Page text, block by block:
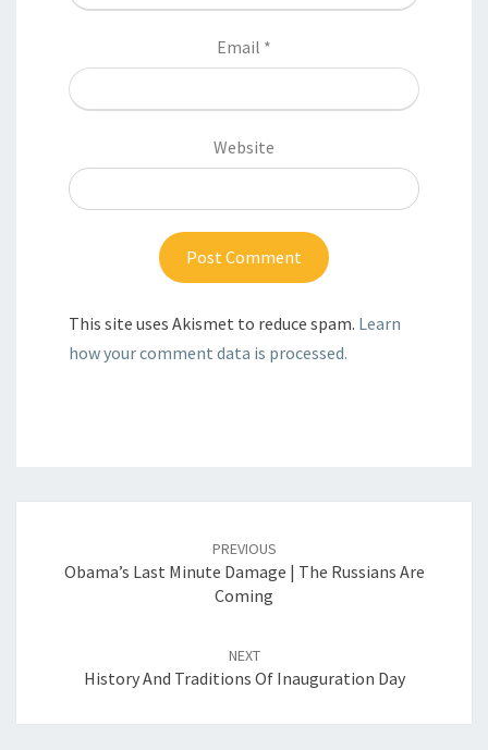
Email *
Website
This site uses Akismet to reduce spam. Learn
how your comment data is processed.
PREVIOUS
Obama’s Last Minute Damage | The Russians Are
Coming
NEXT
History And Traditions Of Inauguration Day